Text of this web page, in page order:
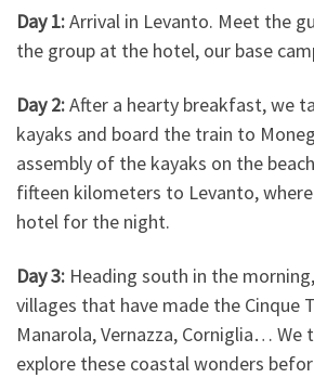
Day 1:Arrival in Levanto. Meet the
the group at the hotel, our base
Day 2:After a hearty breakfast, we
kayaks and board the train to
assembly of the kayaks on the
fifteen kilometers to Levanto,
hotel for the night.
Day 3: Heading south in the
villages that have made the Cinque
Manarola, Vernazza, Corniglia… We
explore these coastal wonders